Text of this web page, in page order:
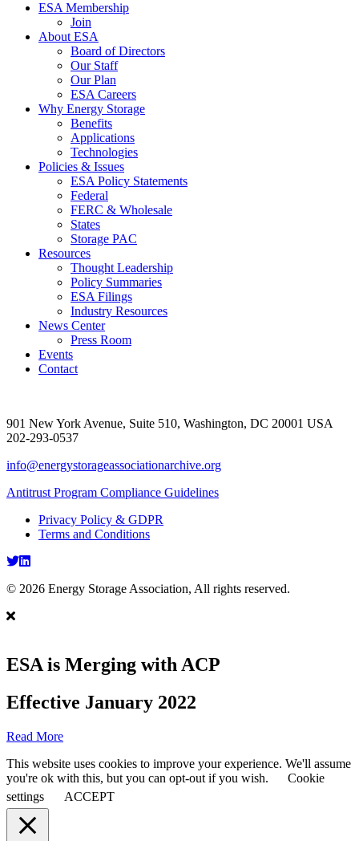
ESA Membership
Join
About ESA
Board of Directors
Our Staff
Our Plan
ESA Careers
Why Energy Storage
Benefits
Applications
Technologies
Policies & Issues
ESA Policy Statements
Federal
FERC & Wholesale
States
Storage PAC
Resources
Thought Leadership
Policy Summaries
ESA Filings
Industry Resources
News Center
Press Room
Events
Contact
901 New York Avenue, Suite 510, Washington, DC 20001 USA
202-293-0537
info@energystorageassociationarchive.org
Antitrust Program Compliance Guidelines
Privacy Policy & GDPR
Terms and Conditions
Twitter
LinkedIn
© 2026 Energy Storage Association, All rights reserved.
ESA is Merging with ACP
Effective January 2022
Read More
This website uses cookies to improve your experience. We'll assume
you're ok with this, but you can opt-out if you wish.
Cookie
settings
ACCEPT